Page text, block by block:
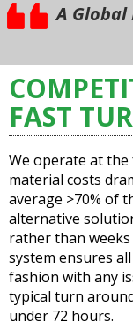
A Global
FAST
We operate at
material costs
average >70% of
alternative
rather than
system ensures
fashion with any
typical turn
under 72 hours.